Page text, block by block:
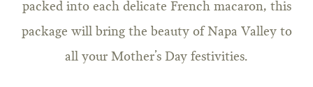
packed into each delicate French macaron, this
package will bring the beauty of Napa Valley to
all your Mother’s Day festivities.